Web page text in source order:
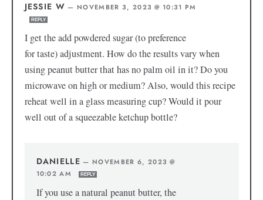
JESSIE W — NOVEMBER 3, 2023 @ 10:31 PM
REPLY
I get the add powdered sugar (to preference
for taste) adjustment. How do the results vary when
using peanut butter that has no palm oil in it? Do you
microwave on high or medium? Also, would this recipe
reheat well in a glass measuring cup? Would it pour
well out of a squeezable ketchup bottle?
DANIELLE — NOVEMBER 6, 2023 @
10:02 AM
REPLY
If you use a natural peanut butter, the